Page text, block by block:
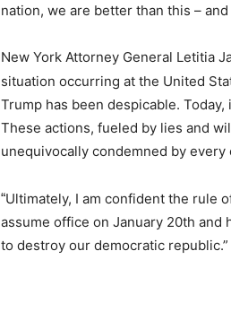
nation, we are better than this –
New York Attorney General Letitia
situation occurring at the United
Trump has been despicable.
These actions, fueled by lies and
unequivocally condemned by
“Ultimately, I am confident the rule
assume office on January 20th
to destroy our democratic republic.”